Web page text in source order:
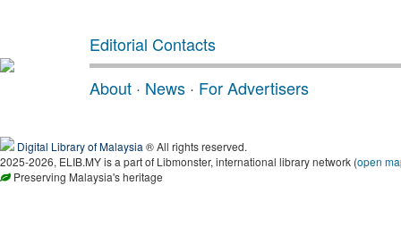
Editorial Contacts
About · News · For Advertisers
Digital Library of Malaysia ® All rights reserved.
2025-2026, ELIB.MY is a part of Libmonster, international library network (open
Preserving Malaysia's heritage